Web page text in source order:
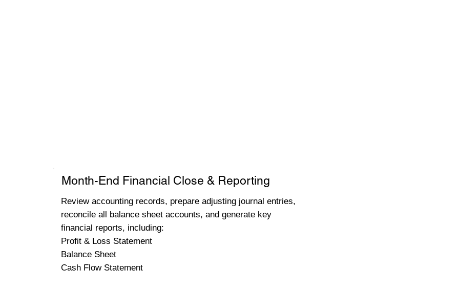
Month-End Financial Close & Reporting
Review accounting records, prepare adjusting journal entries,
reconcile all balance sheet accounts, and generate key
financial reports, including:
Profit & Loss Statement
Balance Sheet
Cash Flow Statement